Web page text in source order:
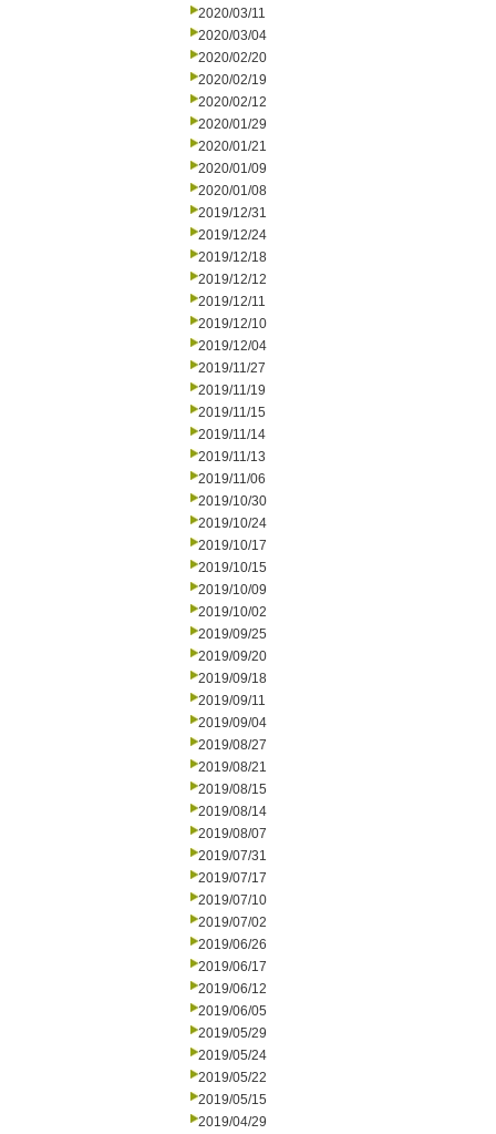
2020/03/11
2020/03/04
2020/02/20
2020/02/19
2020/02/12
2020/01/29
2020/01/21
2020/01/09
2020/01/08
2019/12/31
2019/12/24
2019/12/18
2019/12/12
2019/12/11
2019/12/10
2019/12/04
2019/11/27
2019/11/19
2019/11/15
2019/11/14
2019/11/13
2019/11/06
2019/10/30
2019/10/24
2019/10/17
2019/10/15
2019/10/09
2019/10/02
2019/09/25
2019/09/20
2019/09/18
2019/09/11
2019/09/04
2019/08/27
2019/08/21
2019/08/15
2019/08/14
2019/08/07
2019/07/31
2019/07/17
2019/07/10
2019/07/02
2019/06/26
2019/06/17
2019/06/12
2019/06/05
2019/05/29
2019/05/24
2019/05/22
2019/05/15
2019/04/29